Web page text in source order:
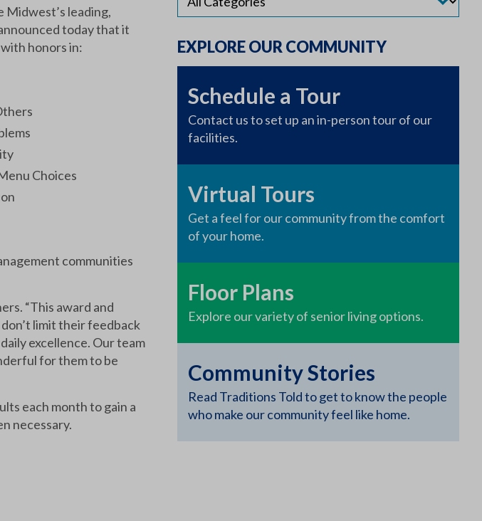
Midwest’s leading,
today that it
honors in:
Choices
communities
“This award and
limit their feedback
excellence. Our team
for them to be
each month to gain a
necessary.
EXPLORE OUR COMMUNITY
Schedule a Tour
Contact us to set up an in-person tour of our
facilities.
Virtual Tours
Get a feel for our community from the comfort
of your home.
Floor Plans
Explore our variety of senior living options.
Community Stories
Read Traditions Told to get to know the people
who make our community feel like home.